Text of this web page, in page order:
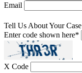
Email
Tell Us About Your Case
Enter code shown here*
X Code